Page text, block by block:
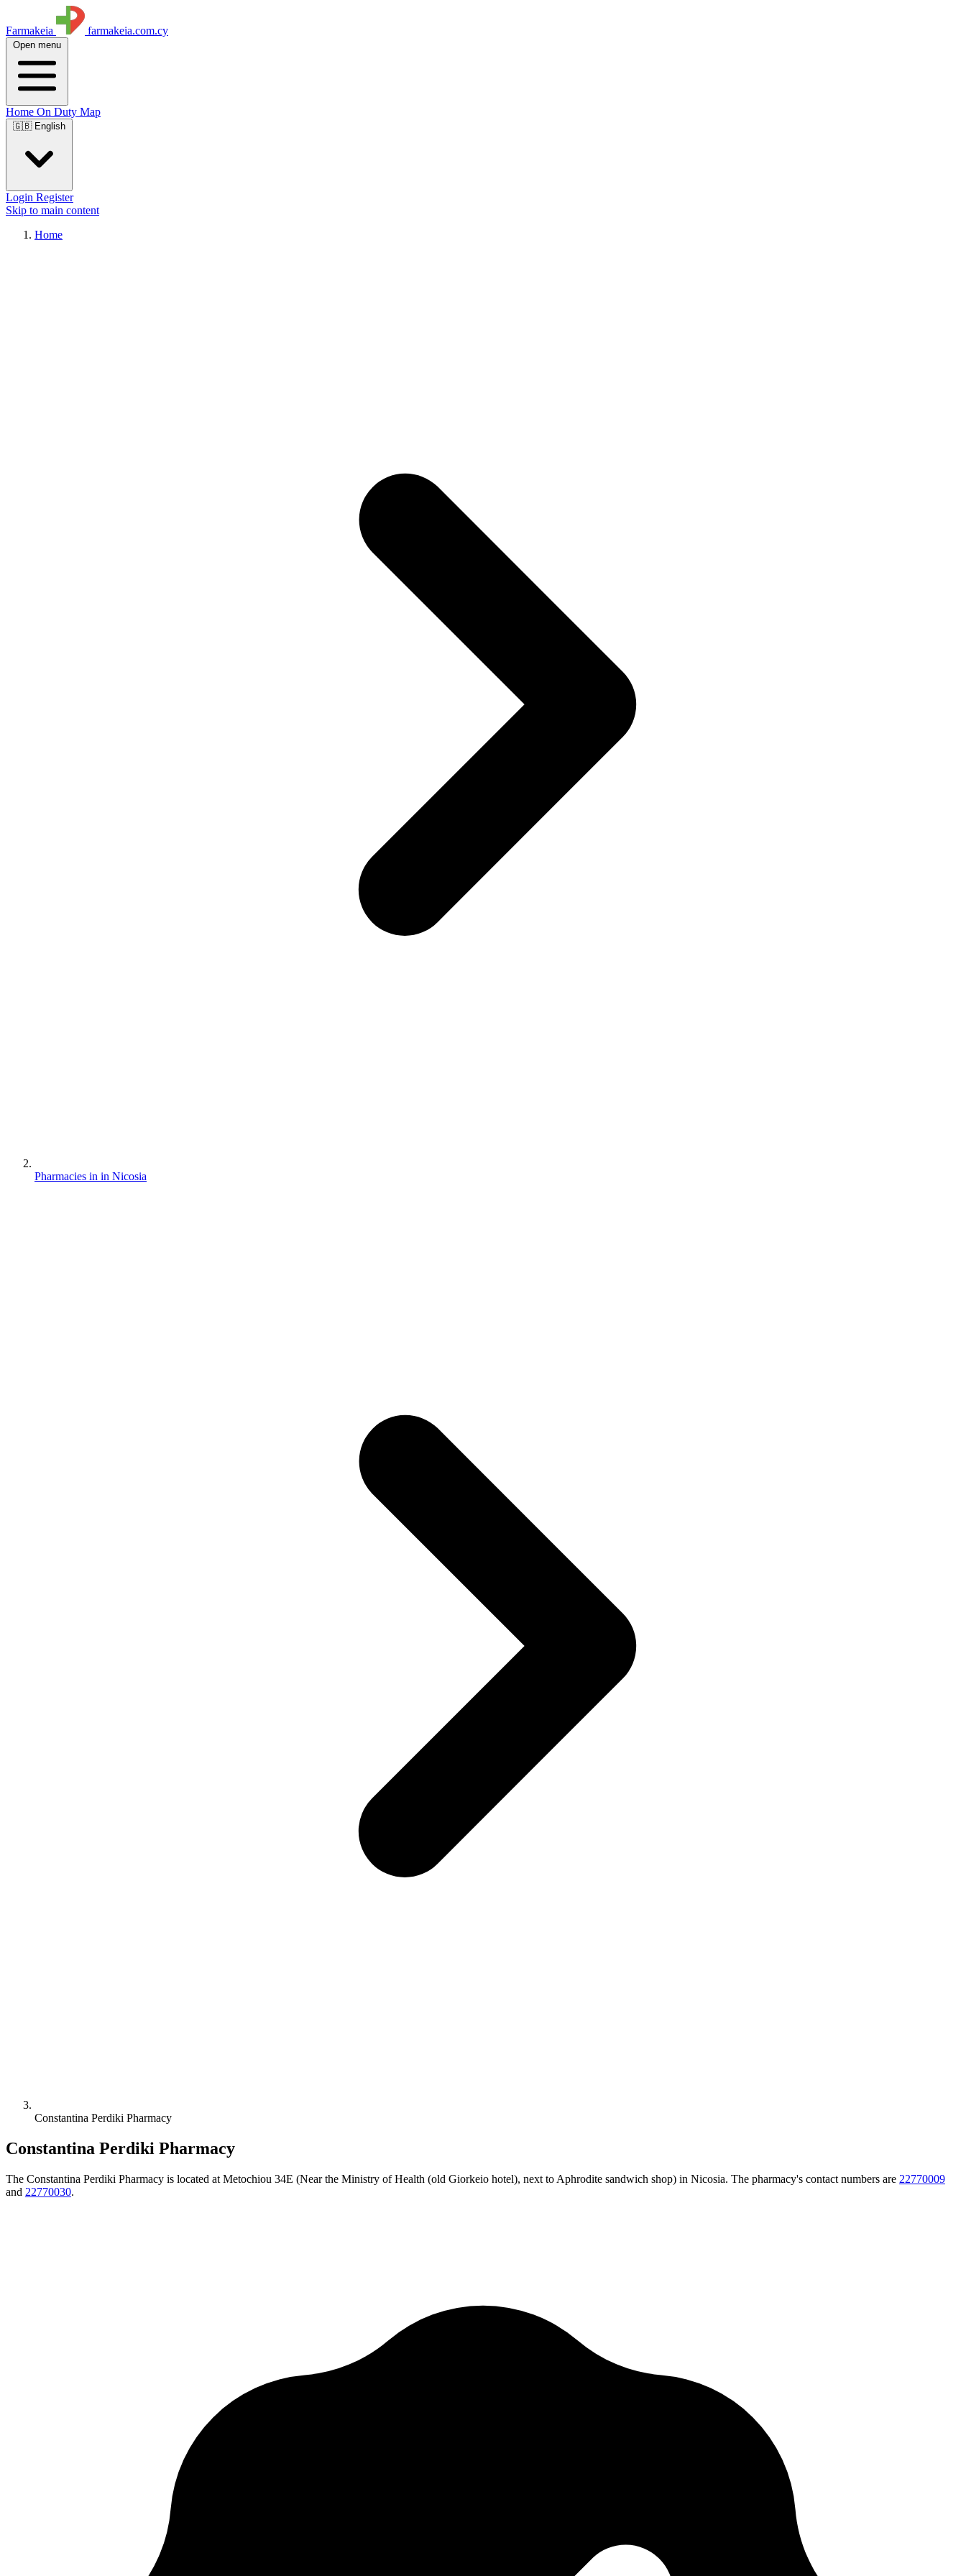
Farmakeia farmakeia.com.cy
Open menu
Home On Duty Map
🇬🇧 English
Login Register
Skip to main content
Home
Pharmacies in in Nicosia
Constantina Perdiki Pharmacy
Constantina Perdiki Pharmacy
The Constantina Perdiki Pharmacy is located at Metochiou 34E (Near the Ministry of Health (old Giorkeio hotel), next to Aphrodite sandwich shop) in Nicosia. The pharmacy's contact numbers are 22770009
and 22770030.